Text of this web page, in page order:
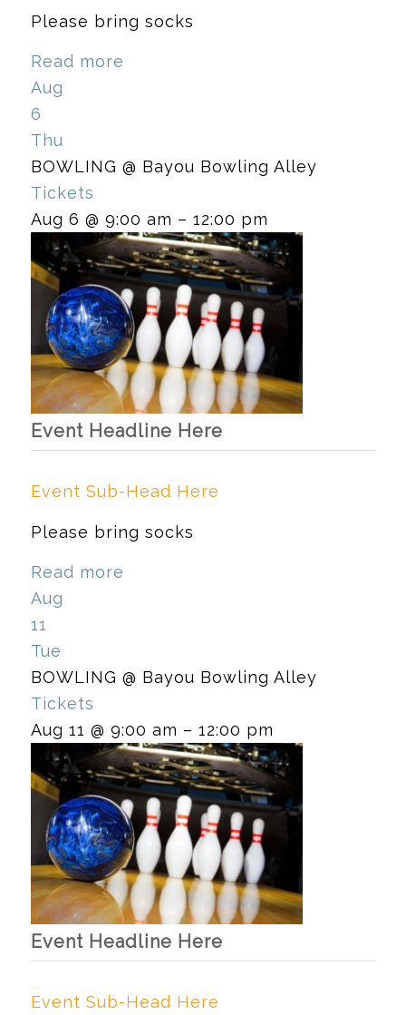
Please bring socks
Read more
Aug
6
Thu
BOWLING @ Bayou Bowling Alley
Tickets
Aug 6 @ 9:00 am – 12:00 pm
Event Headline Here
Event Sub-Head Here
Please bring socks
Read more
Aug
11
Tue
BOWLING @ Bayou Bowling Alley
Tickets
Aug 11 @ 9:00 am – 12:00 pm
Event Headline Here
Event Sub-Head Here